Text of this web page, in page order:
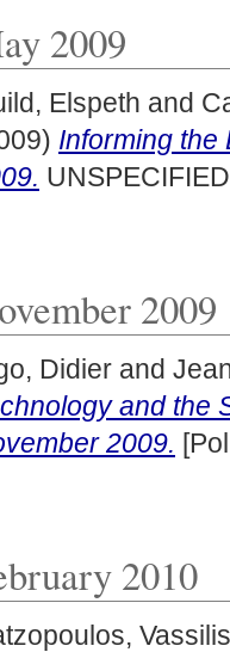
2009
Elspeth and
Informing the
2009
Didier and
and the
2009.
2010